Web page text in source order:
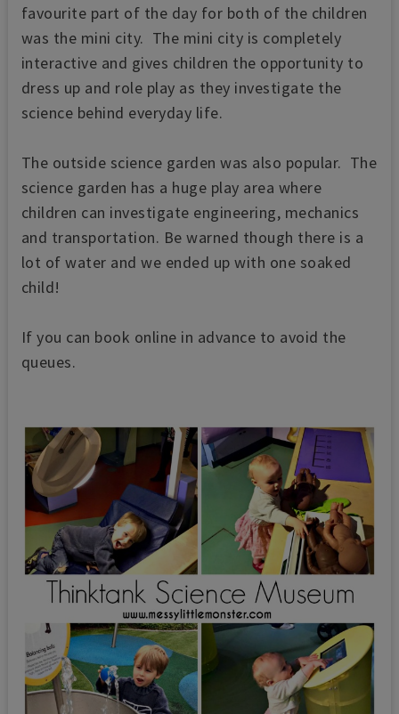
favourite part of the day for both of the children
was the mini city. The mini city is completely
interactive and gives children the opportunity to
dress up and role play as they investigate the
science behind everyday life.
The outside science garden was also popular. The
science garden has a huge play area where
children can investigate engineering, mechanics
and transportation. Be warned though there is a
lot of water and we ended up with one soaked
child!
If you can book online in advance to avoid the
queues.